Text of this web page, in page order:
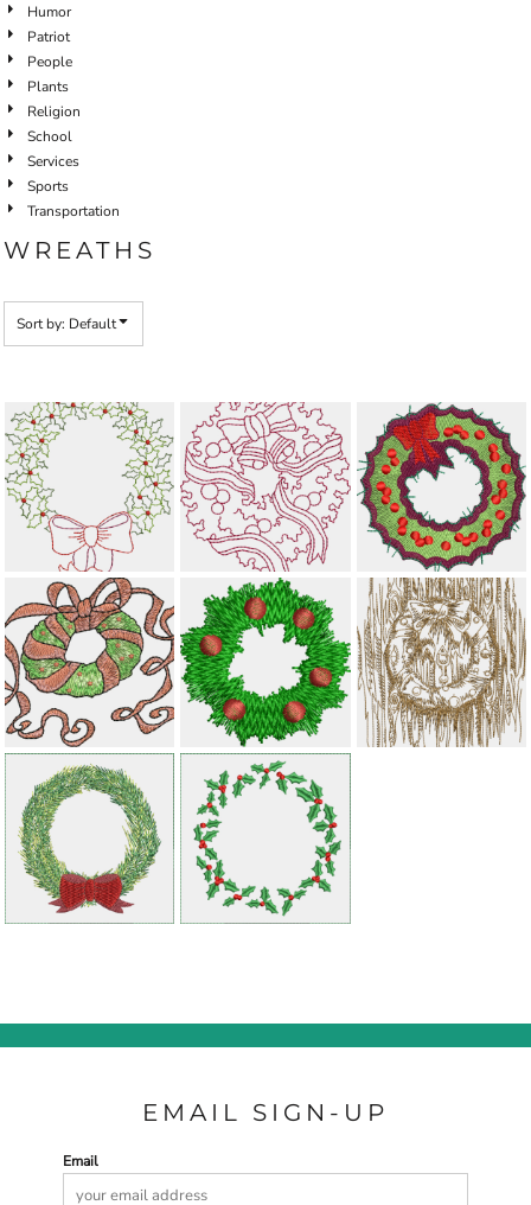
Humor
Patriot
People
Plants
Religion
School
Services
Sports
Transportation
WREATHS
Sort by: Default
EMAIL SIGN-UP
Email